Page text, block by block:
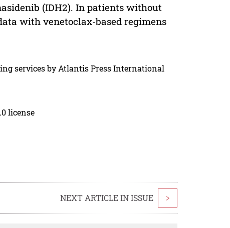
(IDH2). In patients without
with venetoclax-based regimens
services by Atlantis Press International
license
NEXT ARTICLE IN ISSUE >